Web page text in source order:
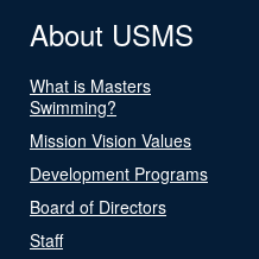
About USMS
What is Masters
Swimming?
Mission Vision Values
Development Programs
Board of Directors
Staff